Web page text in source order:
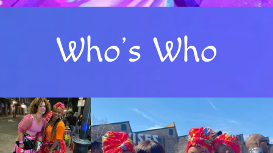
Who’s Who